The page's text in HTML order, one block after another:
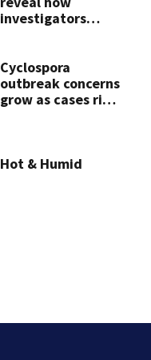
investigators
after more than
20 years
Cyclospora
outbreak concerns
grow as cases rise
Hot & Humid